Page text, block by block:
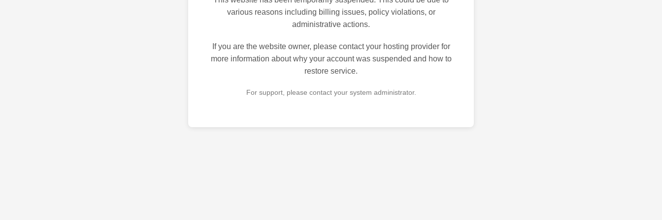
various reasons including billing issues, policy violations, or
administrative actions.
If you are the website owner, please contact your hosting provider for
more information about why your account was suspended and how to
restore service.
For support, please contact your system administrator.